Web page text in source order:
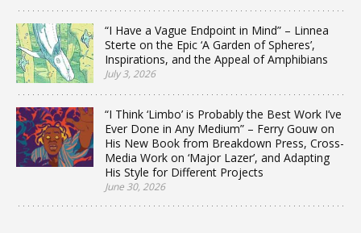
“I Have a Vague Endpoint in Mind” – Linnea
Sterte on the Epic ‘A Garden of Spheres’,
Inspirations, and the Appeal of Amphibians
July 3, 2026
“I Think ‘Limbo’ is Probably the Best Work I’ve
Ever Done in Any Medium” – Ferry Gouw on
His New Book from Breakdown Press, Cross-
Media Work on ‘Major Lazer’, and Adapting
His Style for Different Projects
June 30, 2026